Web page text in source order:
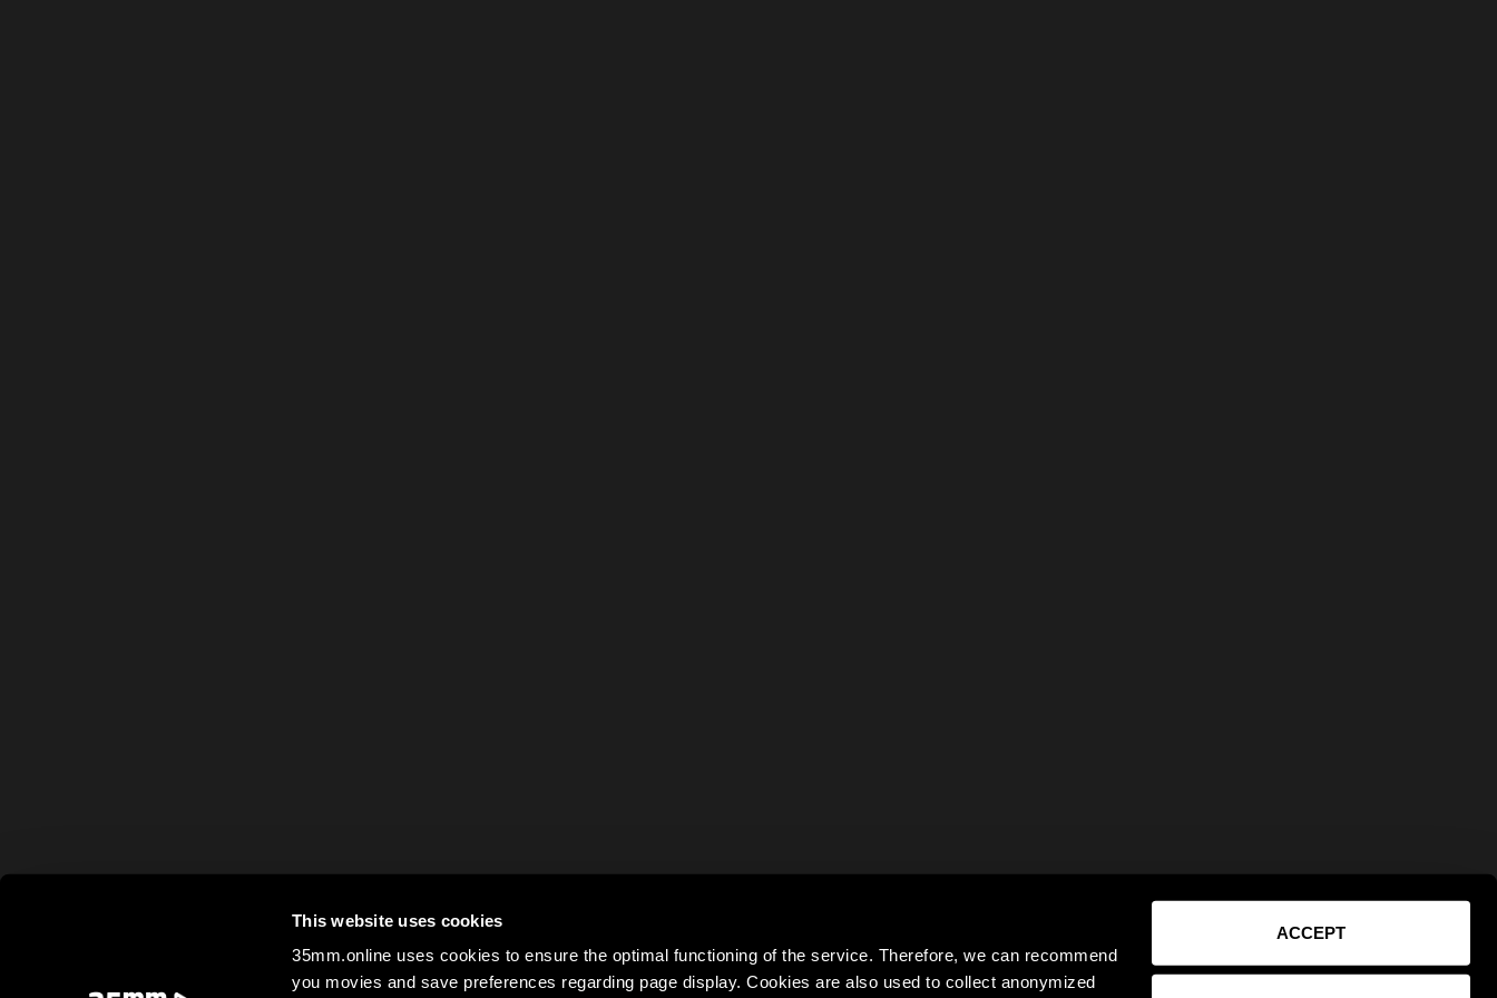
This website uses cookies
35mm.online uses cookies to ensure the optimal functioning of the service. Therefore, we can recommend
you movies and save preferences regarding page display. Cookies are also used to collect anonymized
ACCEPT